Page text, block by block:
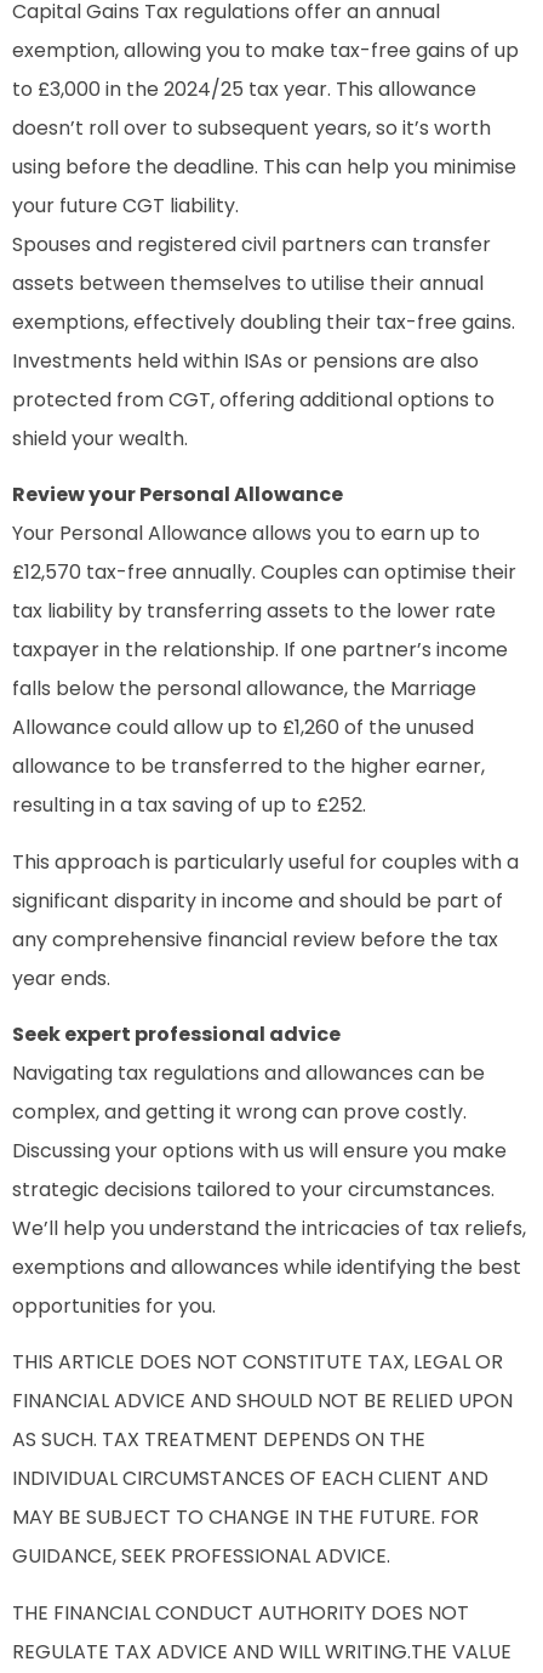
Capital Gains Tax regulations offer an annual
exemption, allowing you to make tax-free gains of up
to £3,000 in the 2024/25 tax year. This allowance
doesn’t roll over to subsequent years, so it’s worth
using before the deadline. This can help you minimise
your future CGT liability.
Spouses and registered civil partners can transfer
assets between themselves to utilise their annual
exemptions, effectively doubling their tax-free gains.
Investments held within ISAs or pensions are also
protected from CGT, offering additional options to
shield your wealth.
Review your Personal Allowance
Your Personal Allowance allows you to earn up to
£12,570 tax-free annually. Couples can optimise their
tax liability by transferring assets to the lower rate
taxpayer in the relationship. If one partner’s income
falls below the personal allowance, the Marriage
Allowance could allow up to £1,260 of the unused
allowance to be transferred to the higher earner,
resulting in a tax saving of up to £252.
This approach is particularly useful for couples with a
significant disparity in income and should be part of
any comprehensive financial review before the tax
year ends.
Seek expert professional advice
Navigating tax regulations and allowances can be
complex, and getting it wrong can prove costly.
Discussing your options with us will ensure you make
strategic decisions tailored to your circumstances.
We’ll help you understand the intricacies of tax reliefs,
exemptions and allowances while identifying the best
opportunities for you.
THIS ARTICLE DOES NOT CONSTITUTE TAX, LEGAL OR
FINANCIAL ADVICE AND SHOULD NOT BE RELIED UPON
AS SUCH. TAX TREATMENT DEPENDS ON THE
INDIVIDUAL CIRCUMSTANCES OF EACH CLIENT AND
MAY BE SUBJECT TO CHANGE IN THE FUTURE. FOR
GUIDANCE, SEEK PROFESSIONAL ADVICE.
THE FINANCIAL CONDUCT AUTHORITY DOES NOT
REGULATE TAX ADVICE AND WILL WRITING.THE VALUE